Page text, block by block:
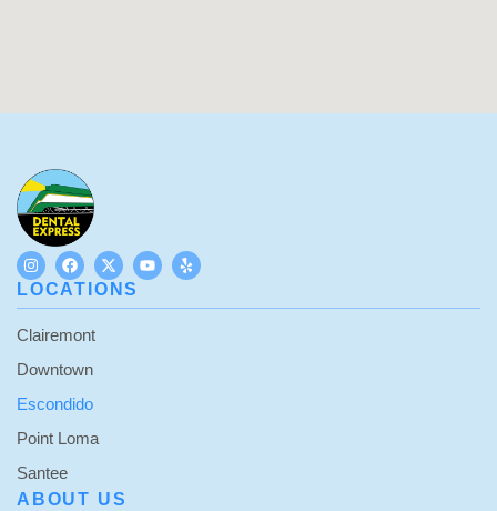
LOCATIONS
Clairemont
Downtown
Escondido
Point Loma
Santee
ABOUT US